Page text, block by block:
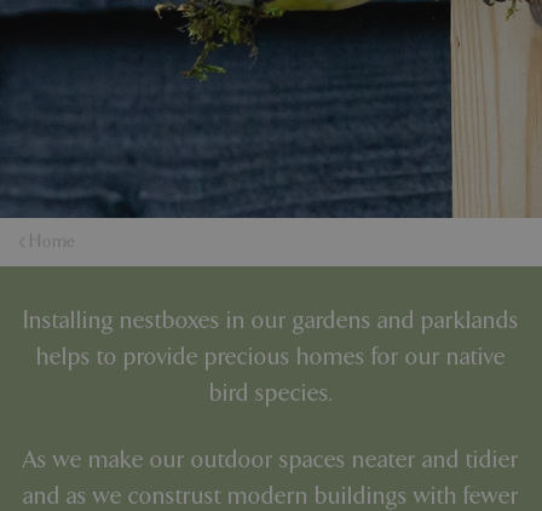
Home
Installing nestboxes in our gardens and parklands
helps to provide precious homes for our native
bird species.
As we make our outdoor spaces neater and tidier
and as we construst modern buildings with fewer